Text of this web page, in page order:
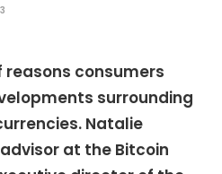
reasons consumers
surrounding
Natalie
at the Bitcoin